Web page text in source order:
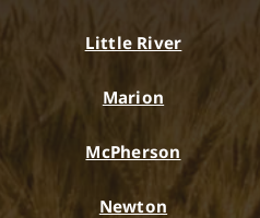
Little River
Marion
McPherson
Newton